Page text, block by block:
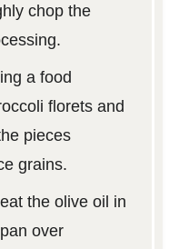
chop the
a food
florets and
pieces
grains.
the olive oil in
over